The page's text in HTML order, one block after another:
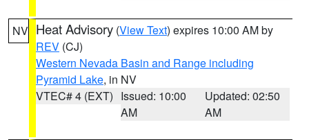
NV Heat Advisory (View Text) expires 10:00 AM by
REV (CJ)
Western Nevada Basin and Range including
Pyramid Lake, in NV
VTEC# 4 (EXT) Issued: 10:00
AM
Updated: 02:50
AM